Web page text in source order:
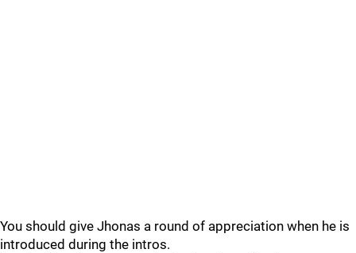
You should give Jhonas a round of appreciation when he is
introduced during the intros.